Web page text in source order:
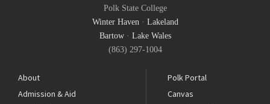
Polk State College
Winter Haven· Lakeland
Bartow· Lake Wales
(863) 297-1004
About
Admission & Aid
Polk Portal
Canvas